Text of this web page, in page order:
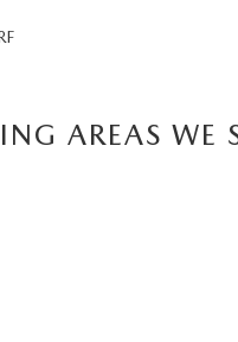
AREAS WE